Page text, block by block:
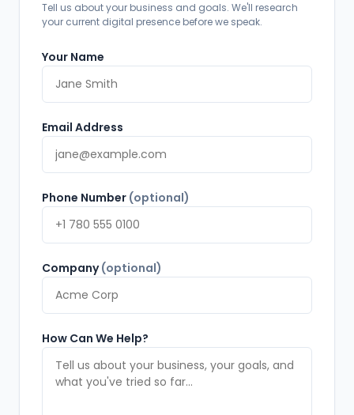
Tell us about your business and goals. We'll research
your current digital presence before we speak.
Your Name
Email Address
Phone Number (optional)
Company(optional)
How Can We Help?